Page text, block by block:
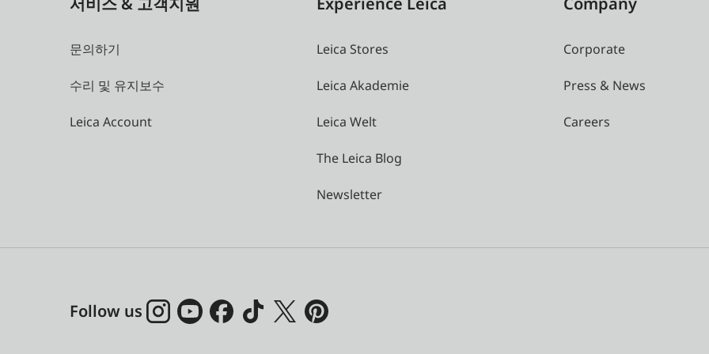
문의하기
수리 및 유지보수
Leica Account
Leica Stores
Leica Akademie
Leica Welt
The Leica Blog
Newsletter
Corporate
Press & News
Careers
Follow us